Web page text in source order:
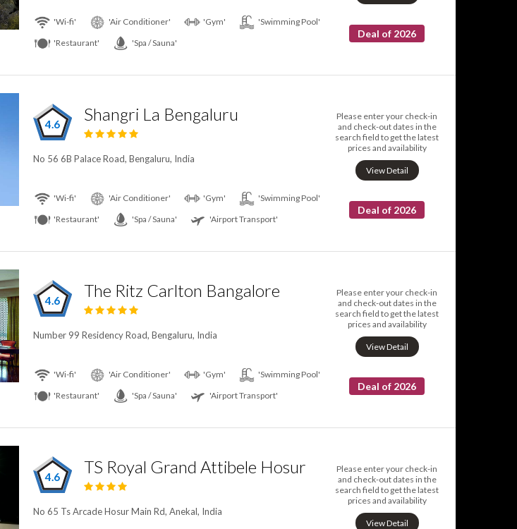
Deal of 2026
'Wi-fi' 'Air Conditioner' 'Gym'
'Swimming Pool'
'Restaurant'
'Spa / Sauna'
4.6 Shangri La Bengaluru
No 56 6B Palace Road, Bengaluru, India
Please enter your check-in
and check-out dates in the
search field to get the latest
prices and availability
View Detail
Deal of 2026
'Wi-fi' 'Air Conditioner' 'Gym'
'Swimming Pool'
'Restaurant'
'Spa / Sauna' 'Airport Transport'
4.6 The Ritz Carlton Bangalore
Number 99 Residency Road, Bengaluru, India
Please enter your check-in
and check-out dates in the
search field to get the latest
prices and availability
View Detail
Deal of 2026
'Wi-fi' 'Air Conditioner' 'Gym'
'Swimming Pool'
'Restaurant'
'Spa / Sauna' 'Airport Transport'
4.6 TS Royal Grand Attibele Hosur
No 65 Ts Arcade Hosur Main Rd, Anekal, India
Please enter your check-in
and check-out dates in the
search field to get the latest
prices and availability
View Detail